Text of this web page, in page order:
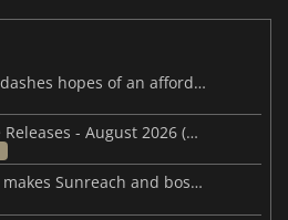
Steam Frame price leak dashes hopes of an affordable standalone VR headset
This Week's Video Game Releases - August 2026 (Week 32)
Palworld’s latest update makes Sunreach and boss battles more stable